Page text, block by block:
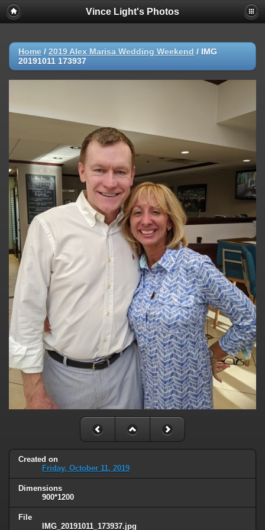
Vince Light's Photos
Home / 2019 Alex Marisa Wedding Weekend / IMG
20191011 173937
Created on
Friday, October 11, 2019
Dimensions
900*1200
File
IMG_20191011_173937.jpg